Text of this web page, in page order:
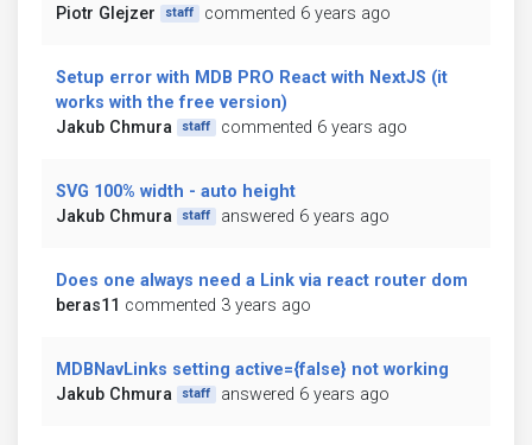
Piotr Glejzer
staff commented 6 years ago
Setup error with MDB PRO React with NextJS (it
works with the free version)
Jakub Chmura
staff commented 6 years ago
SVG 100% width - auto height
Jakub Chmura
staff answered 6 years ago
Does one always need a Link via react router dom
beras11 commented 3 years ago
MDBNavLinks setting active={false} not working
Jakub Chmura
staff answered 6 years ago